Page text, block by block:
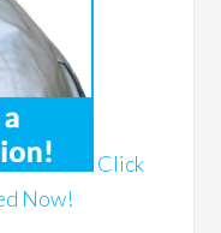
Click
Now!